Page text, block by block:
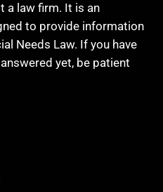
& Other Resources
a law firm. It is an
to provide information
Needs Law. If you have
yet, be patient